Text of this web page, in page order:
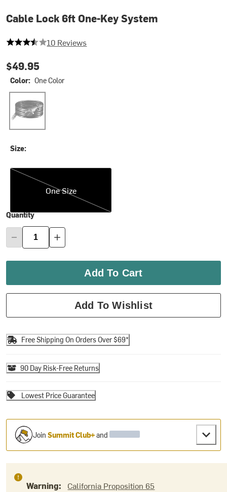
Cable Lock 6ft One-Key System
3.6 out of 5 stars
10 Reviews
$49.95
Color: One Color
One Color
Size:
One Size
One Size
Quantity
Add To Cart
Add To Wishlist
Free Shipping On Orders Over $69*
90 Day Risk-Free Returns
Lowest Price Guarantee
JoinSummit Club+and
Warning: California Proposition 65